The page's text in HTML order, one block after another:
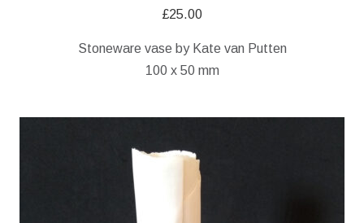
£25.00
Stoneware vase by Kate van Putten
100 x 50 mm